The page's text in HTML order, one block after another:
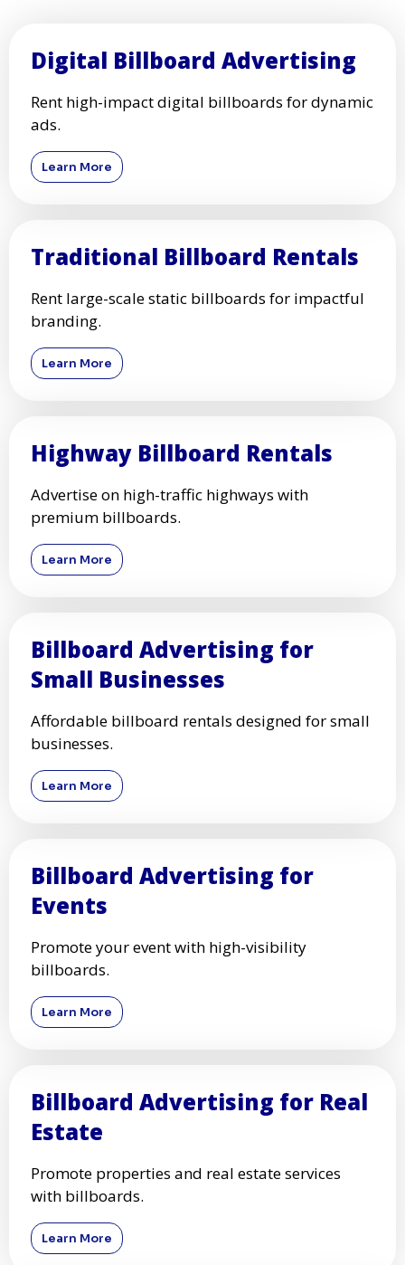
Digital Billboard Advertising
Rent high-impact digital billboards for dynamic
ads.
Learn More
Traditional Billboard Rentals
Rent large-scale static billboards for impactful
branding.
Learn More
Highway Billboard Rentals
Advertise on high-traffic highways with
premium billboards.
Learn More
Billboard Advertising for
Small Businesses
Affordable billboard rentals designed for small
businesses.
Learn More
Billboard Advertising for
Events
Promote your event with high-visibility
billboards.
Learn More
Billboard Advertising for Real
Estate
Promote properties and real estate services
with billboards.
Learn More